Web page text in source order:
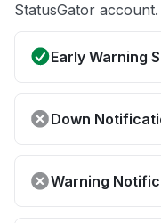
StatusGator account.
Early Warning
Down
Warning